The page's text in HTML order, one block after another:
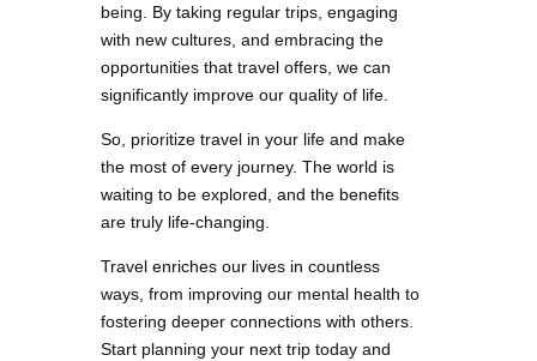
being. By taking regular trips, engaging
with new cultures, and embracing the
opportunities that travel offers, we can
significantly improve our quality of life.
So, prioritize travel in your life and make
the most of every journey. The world is
waiting to be explored, and the benefits
are truly life-changing.
Travel enriches our lives in countless
ways, from improving our mental health to
fostering deeper connections with others.
Start planning your next trip today and